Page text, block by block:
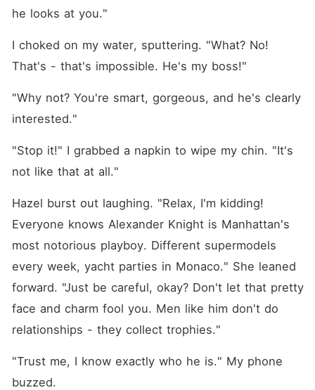
he looks at you."
I choked on my water, sputtering. "What? No!
That's - that's impossible. He's my boss!"
"Why not? You're smart, gorgeous, and he's clearly
interested."
"Stop it!" I grabbed a napkin to wipe my chin. "It's
not like that at all."
Hazel burst out laughing. "Relax, I'm kidding!
Everyone knows Alexander Knight is Manhattan's
most notorious playboy. Different supermodels
every week, yacht parties in Monaco." She leaned
forward. "Just be careful, okay? Don't let that pretty
face and charm fool you. Men like him don't do
relationships - they collect trophies."
"Trust me, I know exactly who he is." My phone
buzzed.